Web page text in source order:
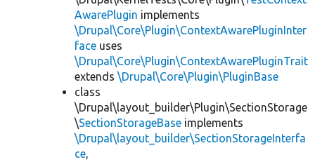
AwarePlugin implements
\Drupal\Core\Plugin\ContextAwarePluginInter
face uses
\Drupal\Core\Plugin\ContextAwarePluginTrait
extends \Drupal\Core\Plugin\PluginBase
class
\Drupal\layout_builder\Plugin\SectionStorage
\SectionStorageBase implements
\Drupal\layout_builder\SectionStorageInterfa
ce,